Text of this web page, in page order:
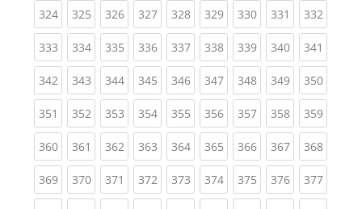
324(current)
325(current)
326(current)
327(current)
328(current)
329(current)
330(current)
331 (current)
332
333(current)
334(current)
335(current)
336(current)
337(current)
338(current)
339(current)
340(current)
341
342(current)
343(current)
344(current)
345(current)
346(current)
347(current)
348(current)
349(current)
350
351 (current)
352(current)
353(current)
354(current)
355(current)
356(current)
357(current)
358(current)
359
360(current)
361 (current)
362(current)
363(current)
364(current)
365(current)
366(current)
367(current)
368
369(current)
370(current)
371 (current)
372(current)
373(current)
374(current)
375(current)
376(current)
377